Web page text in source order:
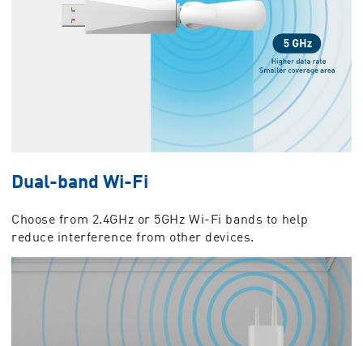
Dual-band Wi-Fi
Choose from 2.4GHz or 5GHz Wi-Fi bands to help
reduce interference from other devices.